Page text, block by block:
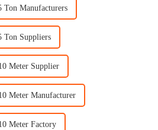
Ton Manufacturers
Ton Suppliers
Meter Supplier
Meter Manufacturer
Meter Factory